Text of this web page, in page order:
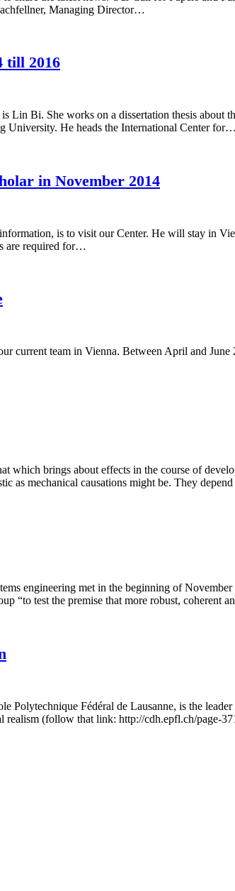
Managing Director…
till 2016
Lin Bi. She works on a dissertation thesis
University. He heads the International Center for…
in November 2014
is to visit our Center. He will stay in
are required for…
current team in Vienna. Between April and
which brings about effects in the course of
as mechanical causations might be. They
engineering met in the beginning of
“to test the premise that more robust, coherent
Fédéral de Lausanne, is the
realism (follow that link: http://cdh.epfl.ch/page-